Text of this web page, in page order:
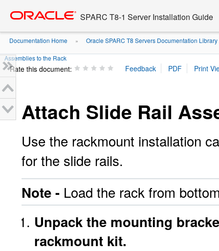
content
SPARC T8-1 Server Installation Guide
Documentation Home » Oracle SPARC T8 Servers Documentation Library
Assemblies to the Rack
Rate this document:
Attach Slide Rail
Use the rackmount installation
for the slide rails.
Note - Load the rack from
Unpack the mounting
rackmount kit.